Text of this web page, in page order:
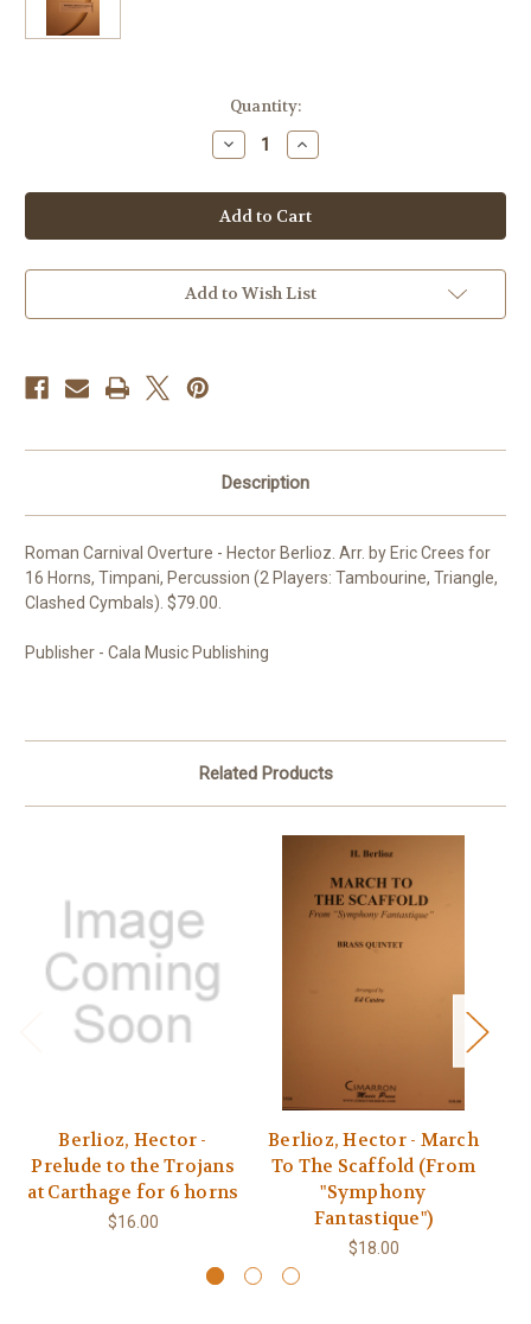
Quantity:
Decrease
Quantity
Berlioz,
Hector
-
Roman
Overture
Increase
Quantity
Berlioz,
Hector
-
Roman
Overture
Add to Wish List
Description
Roman Carnival Overture - Hector Berlioz. Arr. by Eric Crees for
16 Horns, Timpani, Percussion (2 Players: Tambourine, Triangle,
Clashed Cymbals). $79.00.
Publisher - Cala Music Publishing
Related Products
Berlioz, Hector -
Prelude to the Trojans
at Carthage for 6 horns
$16.00
Berlioz, Hector - March
To The Scaffold (From
"Symphony
Fantastique")
$18.00